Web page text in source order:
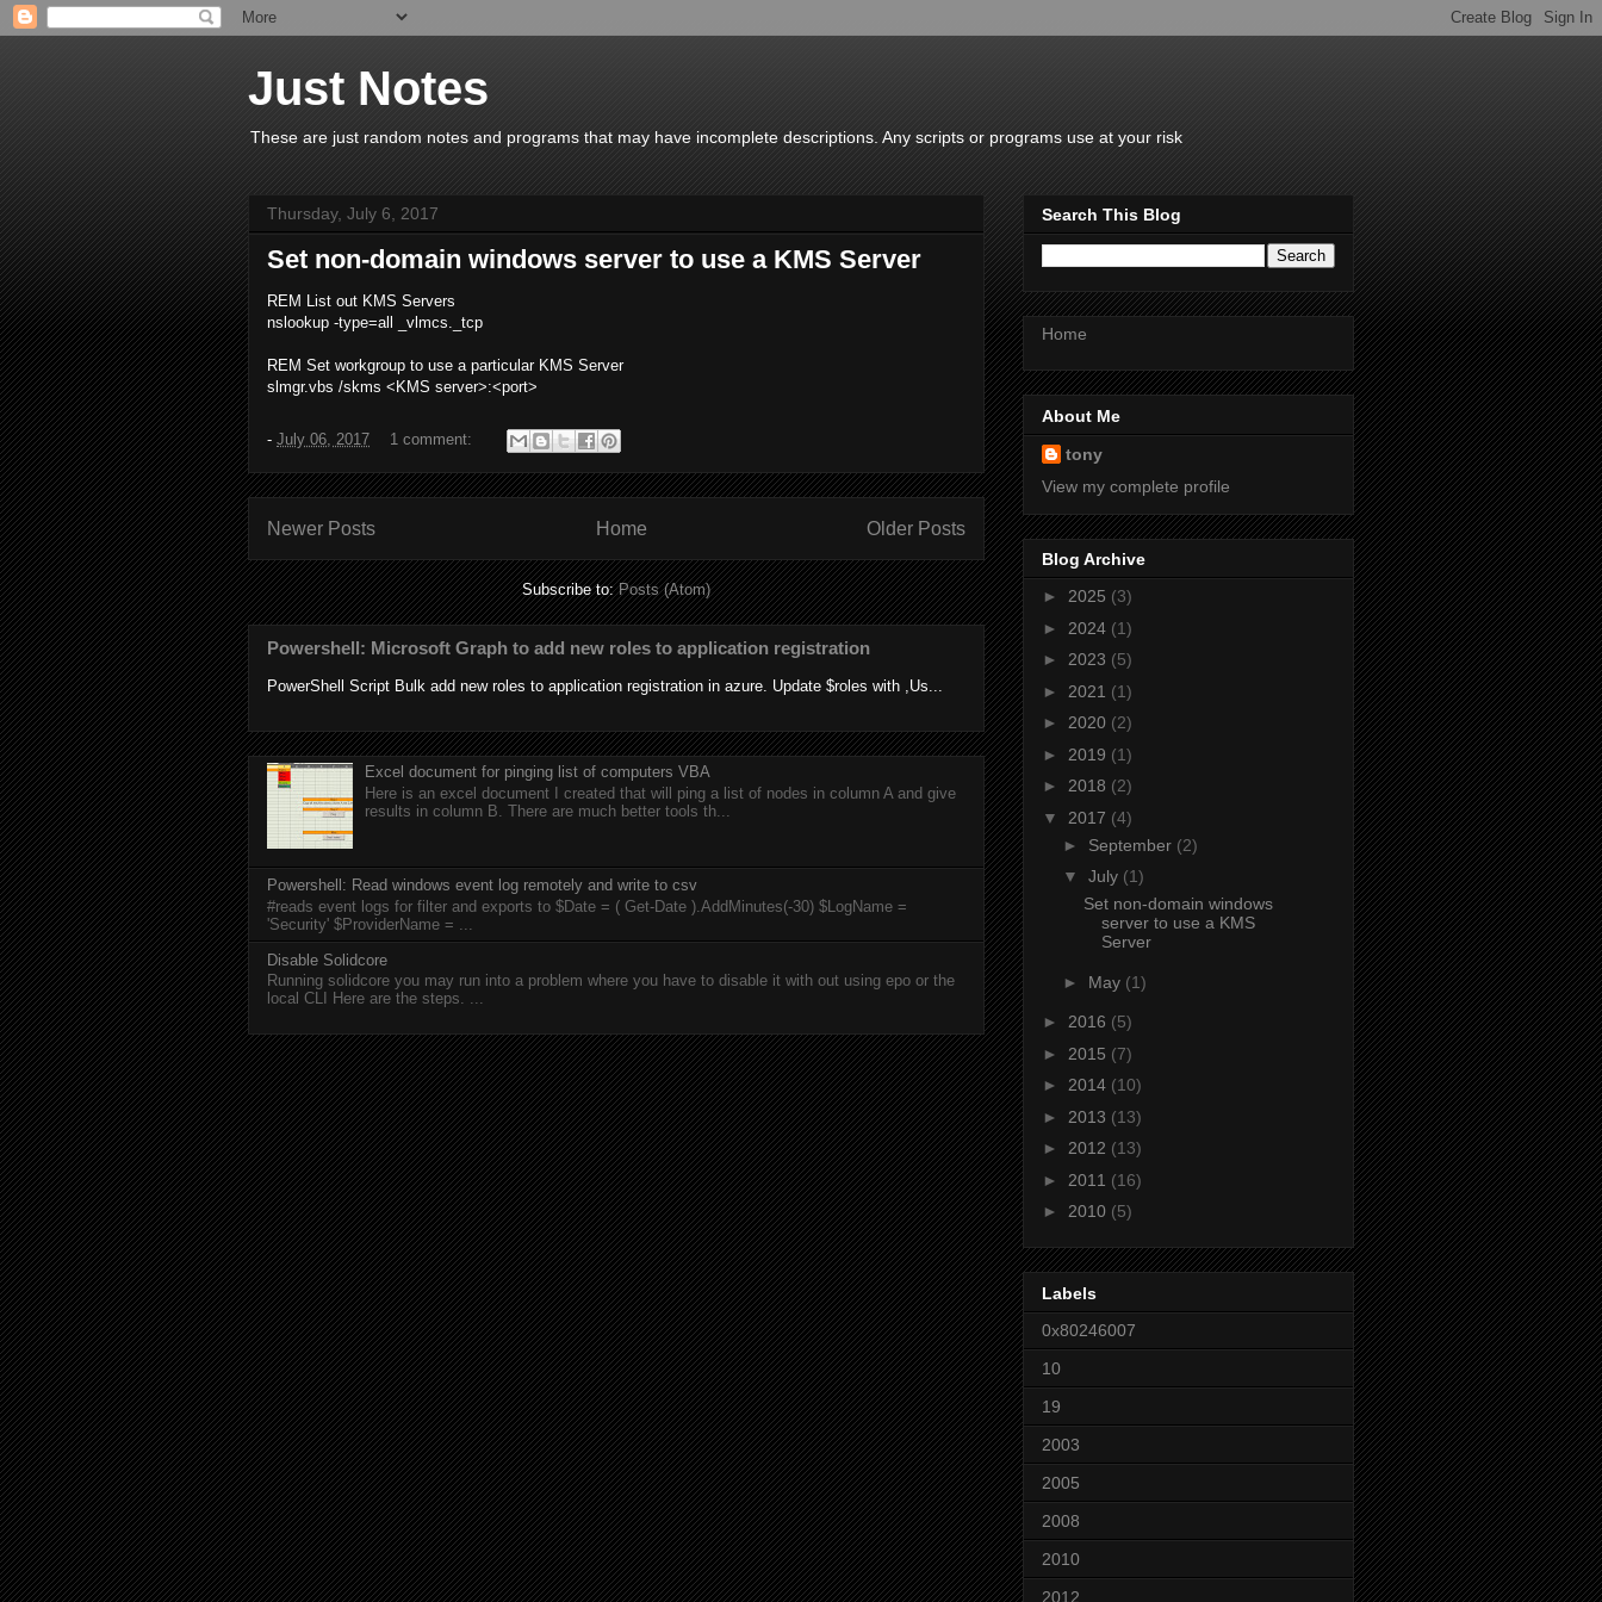
Just Notes
These are just random notes and programs that may have incomplete descriptions. Any scripts or programs use at your risk
Thursday, July 6, 2017
Set non-domain windows server to use a KMS Server
REM List out KMS Servers
nslookup -type=all _vlmcs._tcp
REM Set workgroup to use a particular KMS Server
slmgr.vbs /skms <KMS server>:<port>
- July 06, 2017 1 comment:
Newer Posts Older Posts
Home
Subscribe to:Posts (Atom)
Powershell: Microsoft Graph to add new roles to application registration
PowerShell Script Bulk add new roles to application registration in azure. Update $roles with ,Us...
Excel document for pinging list of computers VBA
Here is an excel document I created that will ping a list of nodes in column A and give
results in column B. There are much better tools th...
Powershell: Read windows event log remotely and write to csv
#reads event logs for filter and exports to $Date = ( Get-Date ).AddMinutes(-30) $LogName =
'Security' $ProviderName = ...
Disable Solidcore
Running solidcore you may run into a problem where you have to disable it with out using epo or the
local CLI Here are the steps. ...
Search This Blog
Home
About Me
tony
View my complete profile
Blog Archive
► 2025 (3)
► 2024 (1)
► 2023 (5)
► 2021 (1)
► 2020 (2)
► 2019 (1)
► 2018 (2)
▼ 2017 (4)
► September (2)
▼ July (1)
Set non-domain windows
server to use a KMS
Server
► May (1)
► 2016 (5)
► 2015 (7)
► 2014 (10)
► 2013 (13)
► 2012 (13)
► 2011 (16)
► 2010 (5)
Labels
0x80246007
10
19
2003
2005
2008
2010
2012